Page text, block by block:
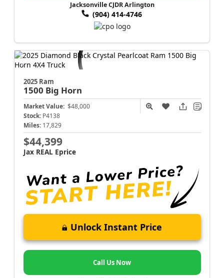
Jacksonville CJDR Arlington
(904) 414-4746
2025 Ram
1500 Big Horn
Market Value: $48,000
Stock: P4138
Miles: 17,829
$44,399
Jax REAL Eprice
Unlock Instant Price
Call Us Now